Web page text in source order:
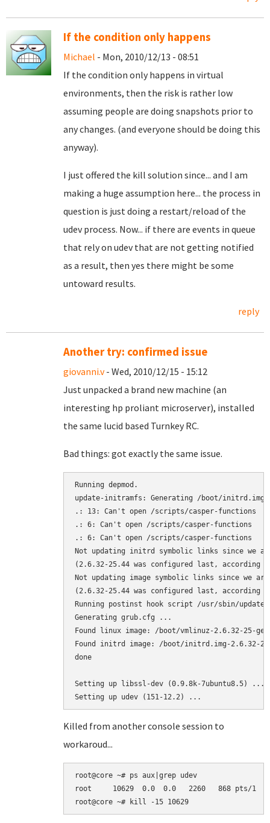
If the condition only happens
Michael - Mon, 2010/12/13 - 08:51
If the condition only happens in virtual
environments, then the risk is rather low
assuming people are doing snapshots prior to
any changes. (and everyone should be doing this
anyway).
I just offered the kill solution since... and I am
making a huge assumption here... the process in
question is just doing a restart/reload of the
udev process. Now... if there are events in queue
that rely on udev that are not getting notified
as a result, then yes there might be some
untoward results.
reply
Another try: confirmed issue
giovanni.v- Wed, 2010/12/15 - 15:12
Just unpacked a brand new machine (an
interesting hp proliant microserver), installed
the same lucid based Turnkey RC.
Bad things: got exactly the same issue.
Running depmod.
update-initramfs: Generating /boot/initrd.img-
.: 13: Can't open /scripts/casper-functions
.: 6: Can't open /scripts/casper-functions
.: 6: Can't open /scripts/casper-functions
Not updating initrd symbolic links since we
(2.6.32-25.44 was configured last, according
Not updating image symbolic links since we
(2.6.32-25.44 was configured last, according
Running postinst hook script /usr/sbin/update-
Generating grub.cfg ...
Found linux image: /boot/vmlinuz-2.6.32-25-
Found initrd image: /boot/initrd.img-2.6.32-
done
Setting up libssl-dev (0.9.8k-7ubuntu8.5) ...
Killed from another console session to
workaroud...
root@core ~# ps aux|grep udev
root     10629  0.0  0.0   2260   868 pts/1
root@core ~# kill -15 10629